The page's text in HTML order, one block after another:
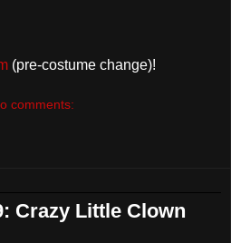
(pre-costume change)!
comments:
Crazy Little Clown